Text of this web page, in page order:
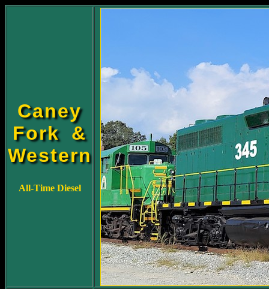
Caney
Fork &
Western
All-Time Diesel